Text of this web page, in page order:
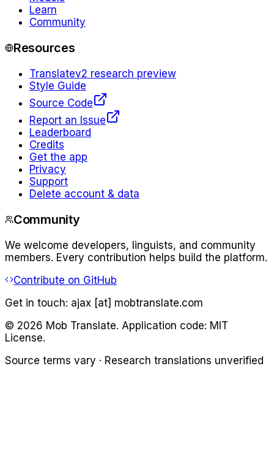
Learn
Community
Resources
Translatev2 research preview
Style Guide
Source Code
Report an Issue
Leaderboard
Credits
Get the app
Privacy
Support
Delete account & data
Community
We welcome developers, linguists, and community
members. Every contribution helps build the platform.
Contribute on GitHub
Get in touch: ajax [at] mobtranslate.com
© 2026 Mob Translate. Application code: MIT
License.
Source terms vary · Research translations unverified